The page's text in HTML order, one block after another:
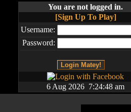
You are not logged in.
[Sign Up To Play]
Username:
Password:
6 Aug 2026 7:24:48 am